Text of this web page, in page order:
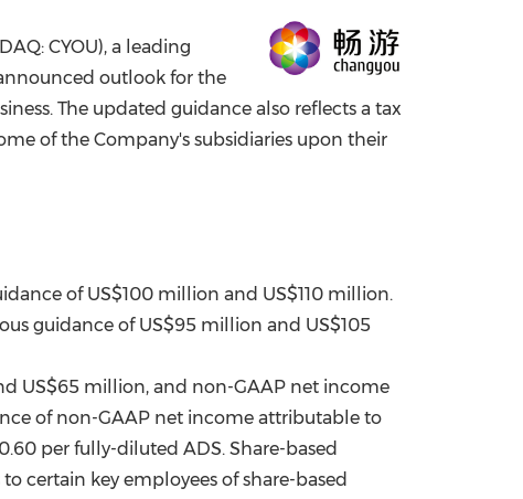
China International Import Expo
CYOU), a leading
outlook for the
The updated guidance also reflects a tax
of the Company's subsidiaries upon their
of US$100 million and US$110 million.
guidance of US$95 million and US$105
US$65 million, and non-GAAP net income
of non-GAAP net income attributable to
per fully-diluted ADS. Share-based
certain key employees of share-based